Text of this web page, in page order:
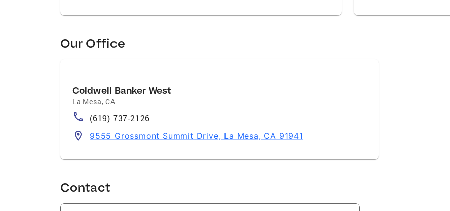
Our Office
Coldwell Banker West
La Mesa,CA
(619) 737-2126
9555 Grossmont Summit Drive, La Mesa, CA 91941
Contact